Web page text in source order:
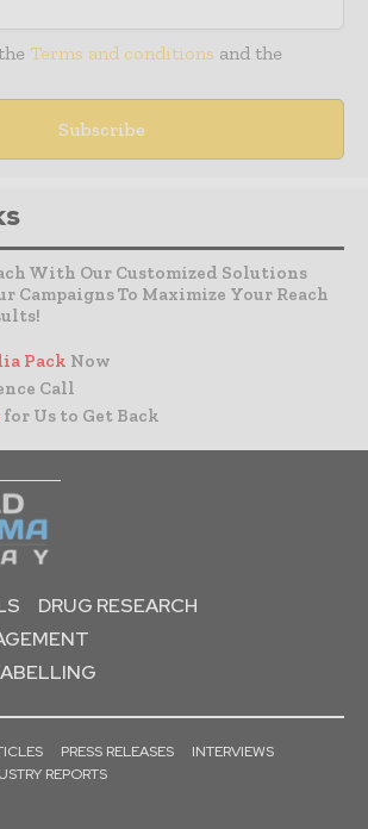
Terms and conditions and the
With Our Customized Solutions
Campaigns To Maximize Your Reach
Pack Now
Call
for Us to Get Back
DRUG RESEARCH
PRESS RELEASES
INTERVIEWS
REPORTS